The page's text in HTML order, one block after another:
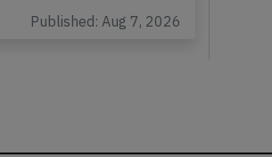
Published: Aug 7, 2026